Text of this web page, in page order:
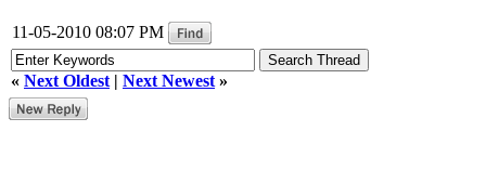
11-05-2010 08:07 PM
« Next Oldest | Next Newest »